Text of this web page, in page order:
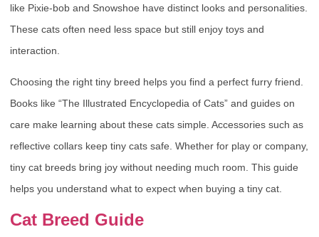
like Pixie-bob and Snowshoe have distinct looks and personalities.
These cats often need less space but still enjoy toys and
interaction.
Choosing the right tiny breed helps you find a perfect furry friend.
Books like “The Illustrated Encyclopedia of Cats” and guides on
care make learning about these cats simple. Accessories such as
reflective collars keep tiny cats safe. Whether for play or company,
tiny cat breeds bring joy without needing much room. This guide
helps you understand what to expect when buying a tiny cat.
Cat Breed Guide